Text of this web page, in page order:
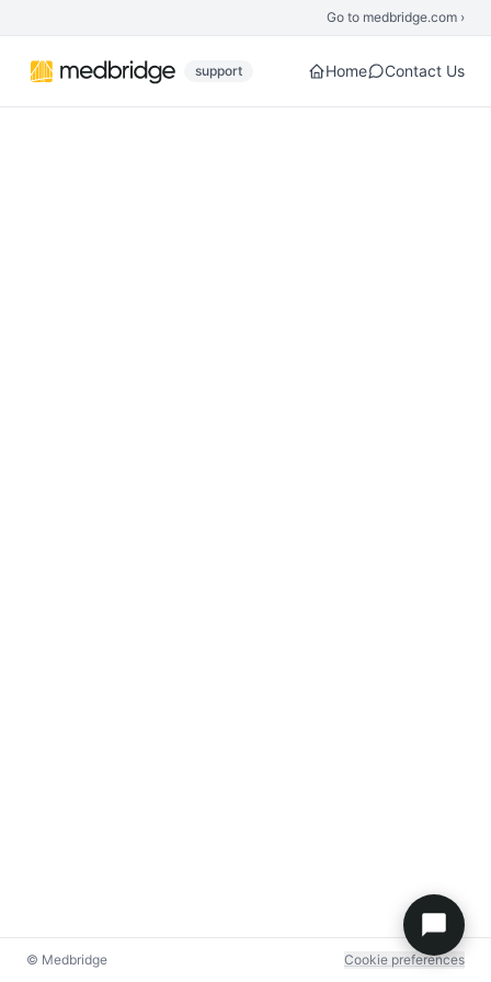
Go to medbridge.com ›
support Home Contact Us
© Medbridge Cookie preferences